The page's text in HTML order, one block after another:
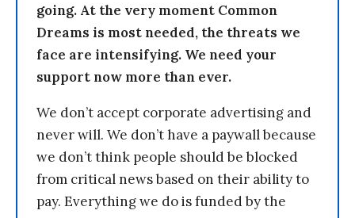
going. At the very moment Common
Dreams is most needed, the threats we
face are intensifying. We need your
support now more than ever.
We don’t accept corporate advertising and
never will. We don’t have a paywall because
we don’t think people should be blocked
from critical news based on their ability to
pay. Everything we do is funded by the